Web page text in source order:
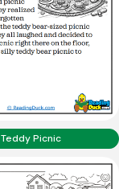
Teddy Picnic